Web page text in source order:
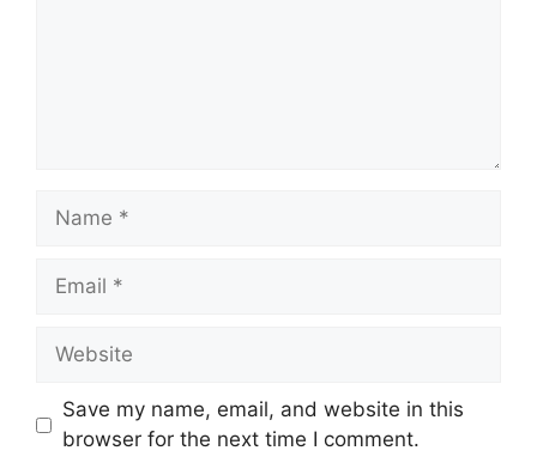
Name
Email
Website
Save my name, email, and website in this
browser for the next time I comment.